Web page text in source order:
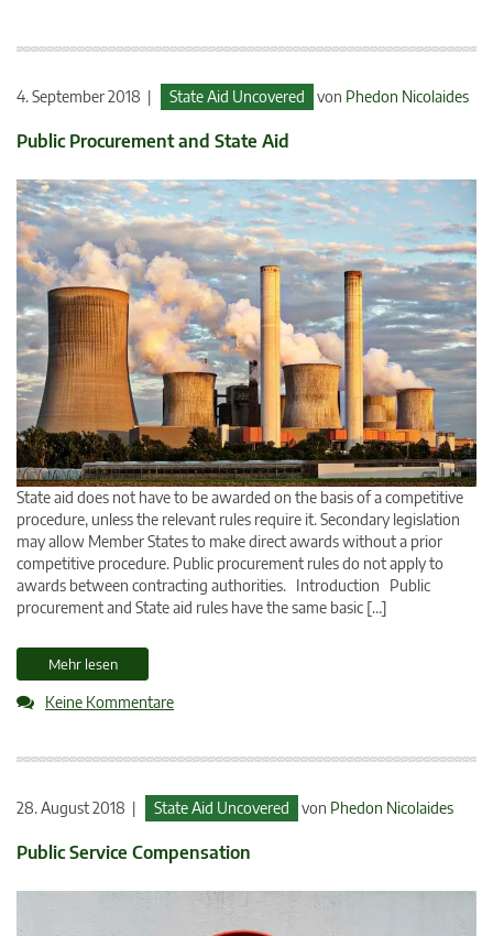
4. September 2018 | State Aid Uncovered von Phedon Nicolaides
Public Procurement and State Aid
State aid does not have to be awarded on the basis of a competitive
procedure, unless the relevant rules require it. Secondary legislation
may allow Member States to make direct awards without a prior
competitive procedure. Public procurement rules do not apply to
awards between contracting authorities. Introduction Public
procurement and State aid rules have the same basic […]
Mehr lesen
Keine Kommentare
28. August 2018 | State Aid Uncovered von Phedon Nicolaides
Public Service Compensation